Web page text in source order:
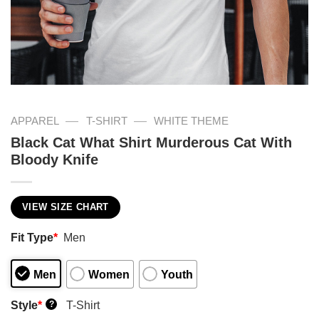
APPAREL — T-SHIRT — WHITE THEME
Black Cat What Shirt Murderous Cat With
Bloody Knife
VIEW SIZE CHART
Fit Type* Men
Men Women Youth
Style* ? T-Shirt